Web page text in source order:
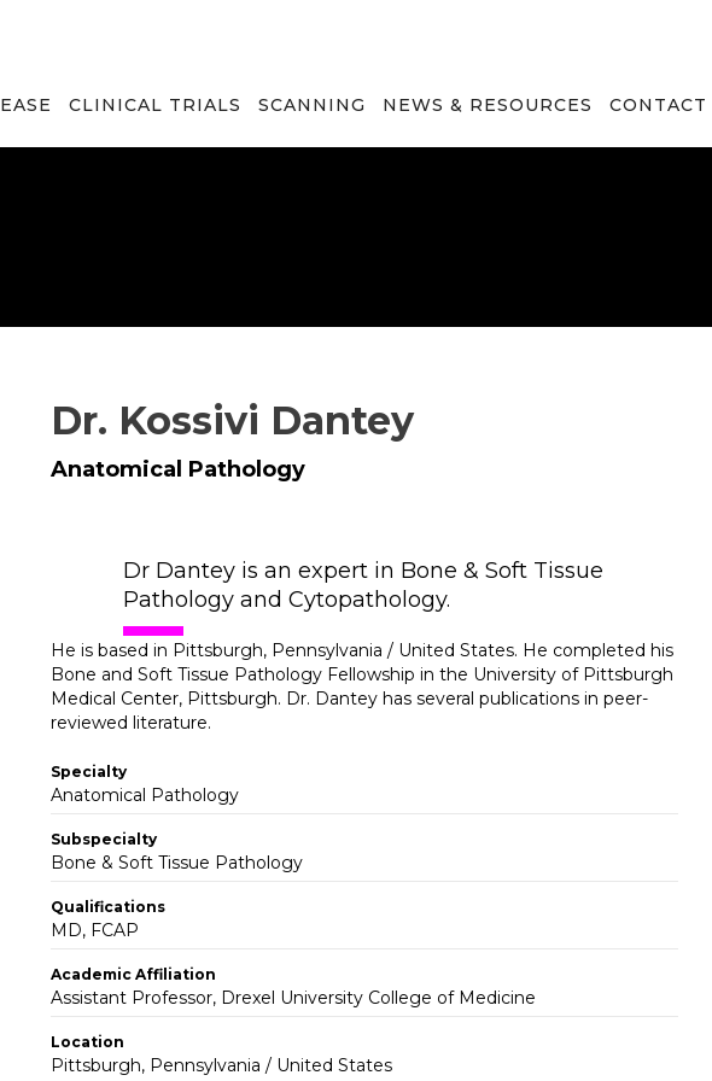
EASE CLINICAL TRIALS SCANNING NEWS & RESOURCES CONTACT
Dr. Kossivi Dantey
Anatomical Pathology
Dr Dantey is an expert in Bone & Soft Tissue
Pathology and Cytopathology.
He is based in Pittsburgh, Pennsylvania / United States. He completed his
Bone and Soft Tissue Pathology Fellowship in the University of Pittsburgh
Medical Center, Pittsburgh. Dr. Dantey has several publications in peer-
reviewed literature.
Specialty
Anatomical Pathology
Subspecialty
Bone & Soft Tissue Pathology
Qualifications
MD, FCAP
Academic Affiliation
Assistant Professor, Drexel University College of Medicine
Location
Pittsburgh, Pennsylvania / United States